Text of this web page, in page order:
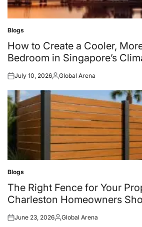
Posted
in
Blogs
How to Create a Cooler,
Bedroom in Singapore’s
Posted
July 10, 2026Posted
Global Arena
Posted
in
Blogs
The Right Fence for Your
Charleston Homeowners
Posted
June 23, 2026Posted
Global Arena